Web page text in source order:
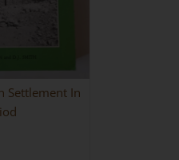
Settlement In